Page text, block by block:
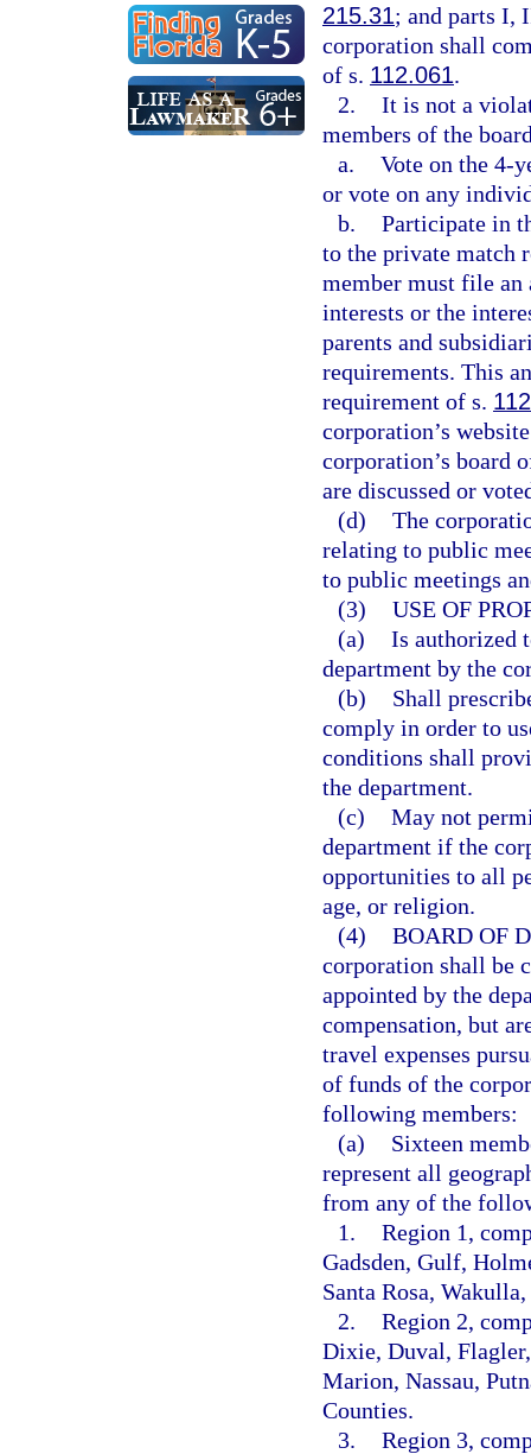
215.31; and parts I,
corporation shall
of s. 112.061.
2. It is not a
members of the
a. Vote on the 4-
or vote on any
b. Participate in
to the private match
member must file an
interests or the
parents and
requirements. This
requirement of s.
corporation’s
corporation’s board
are discussed or
(d) The
relating to public
to public meetings
(3) USE OF
(a) Is authorized
department by the
(b)
Shall
comply in order to
conditions shall
the department.
(c) May not
department if the
opportunities to all
age, or religion.
(4) BOARD OF
corporation shall be
appointed by the
compensation, but
travel expenses
of funds of the
following members:
(a)
Sixteen
represent all
from any of the
1. Region 1,
Gadsden, Gulf,
Santa Rosa,
2. Region 2,
Dixie, Duval,
Marion, Nassau,
Counties.
3. Region 3,